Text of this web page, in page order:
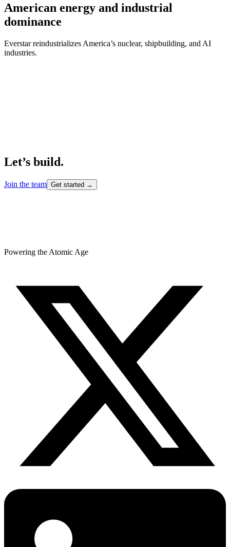
American energy and industrial
dominance
Everstar reindustrializes America’s nuclear, shipbuilding, and AI
industries.
Let’s build.
Join the team Get started →
Powering the Atomic Age